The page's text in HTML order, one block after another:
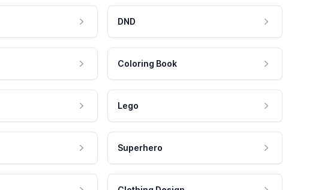
DND
Coloring Book
Lego
Superhero